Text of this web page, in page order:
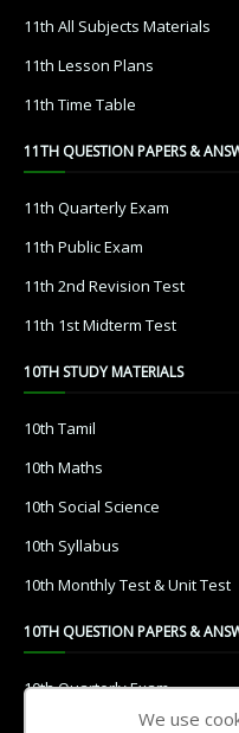
11th All Subjects Materials
11th Lesson Plans
11th Time Table
11TH QUESTION PAPERS &
11th Quarterly Exam
11th Public Exam
11th 2nd Revision Test
11th 1st Midterm Test
10TH STUDY MATERIALS
10th Tamil
10th Maths
10th Social Science
10th Syllabus
10th Monthly Test & Unit Test
10TH QUESTION PAPERS &
10th Quarterly Exam
10th Public ExamWe use